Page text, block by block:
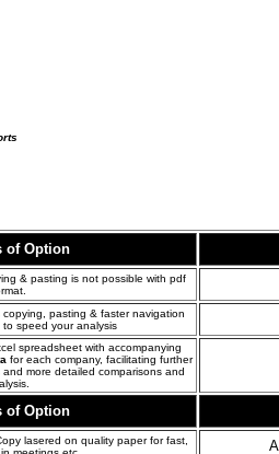
of Option
& pasting is not possible with pdf
pasting & faster navigation
speed your analysis
spreadsheet with accompanying
for each company, facilitating further
more detailed comparisons and
of Option
lasered on quality paper for fast,